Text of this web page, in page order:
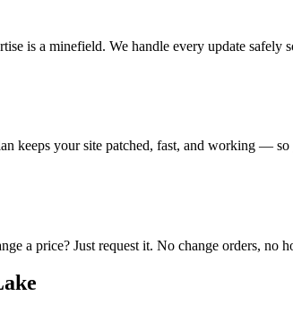
is a minefield. We handle every update safely
keeps your site patched, fast, and working —
a price? Just request it. No change orders, no